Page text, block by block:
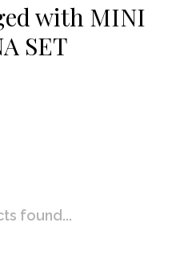
with MINI
SET
found...